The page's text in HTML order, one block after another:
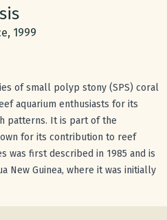
1999
of small polyp stony (SPS) coral
aquarium enthusiasts for its
patterns. It is part of the
for its contribution to reef
was first described in 1985 and is
New Guinea, where it was initially